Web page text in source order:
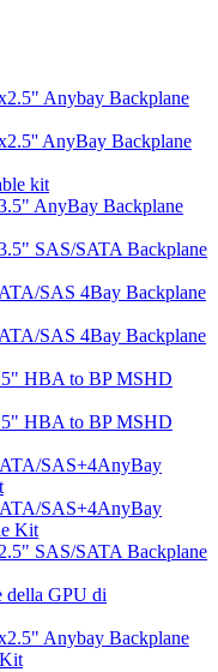
Anybay Backplane
AnyBay Backplane
kit
AnyBay Backplane
SAS/SATA Backplane
SAS 4Bay Backplane
SAS 4Bay Backplane
HBA to BP MSHD
HBA to BP MSHD
SAS+4AnyBay
SAS+4AnyBay
Kit
SAS/SATA Backplane
della GPU di
Anybay Backplane